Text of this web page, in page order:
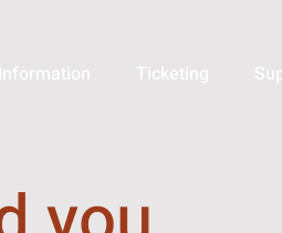
Information Ticketing